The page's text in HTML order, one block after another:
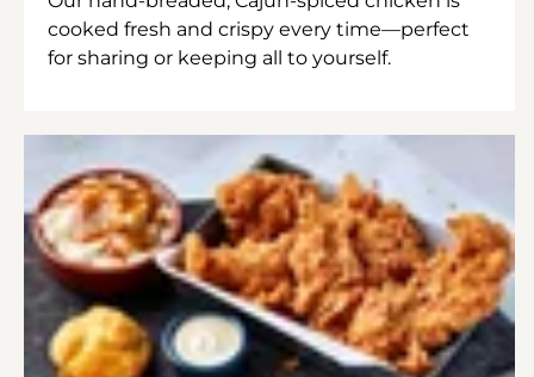
cooked fresh and crispy every time—perfect
for sharing or keeping all to yourself.